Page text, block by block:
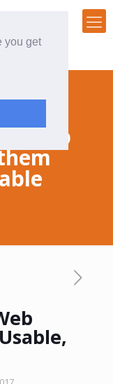
you get
Web